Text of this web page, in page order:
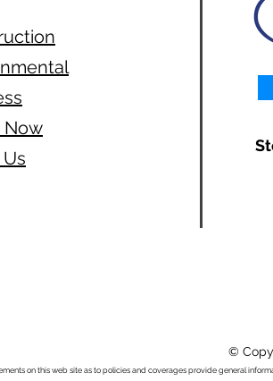
Now
©
on this web site as to policies and coverages provide general